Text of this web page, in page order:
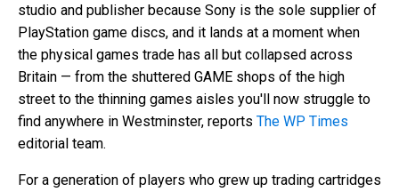
studio and publisher because Sony is the sole supplier of
PlayStation game discs, and it lands at a moment when
the physical games trade has all but collapsed across
Britain — from the shuttered GAME shops of the high
street to the thinning games aisles you'll now struggle to
find anywhere in Westminster, reports The WP Times
editorial team.
For a generation of players who grew up trading cartridges